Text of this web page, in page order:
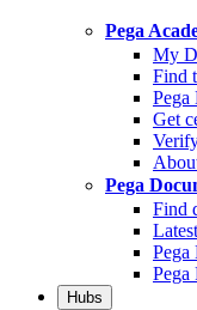
Pega
My
Find
Get
Pega
Find
Pega
Pega
Hubs